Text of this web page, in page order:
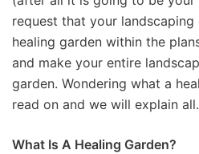
request that your landscaping
healing garden within the
and make your entire
garden. Wondering what a
read on and we will explain all.
What Is A Healing Garden?